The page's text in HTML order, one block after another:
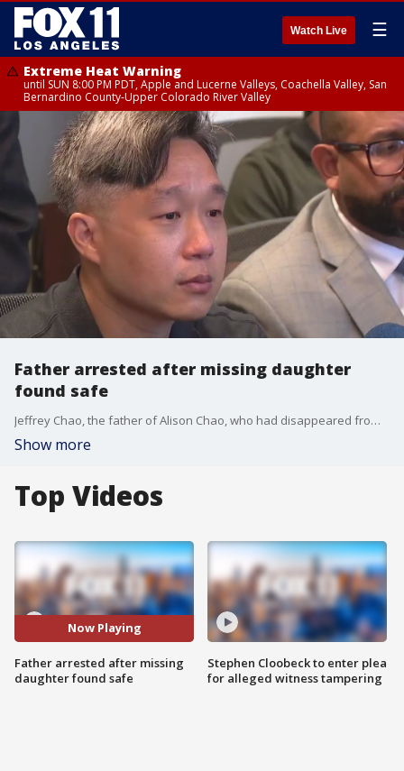
Watch Live ☰
Extreme Heat Warning
until SUN 8:00 PM PDT, Apple and Lucerne Valleys, Coachella Valley, San
Bernardino County-Upper Colorado River Valley
Father arrested after missing daughter
found safe
Jeffrey Chao, the father of Alison Chao, who had disappeared from Monterey Park before being found safe, has been arrested on suspicion of child abduction.
Show more
Top Videos
Now Playing
Father arrested after missing
daughter found safe
Stephen Cloobeck to enter plea
for alleged witness tampering